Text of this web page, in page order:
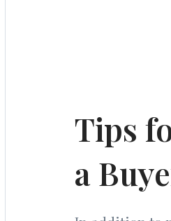
Tips
a